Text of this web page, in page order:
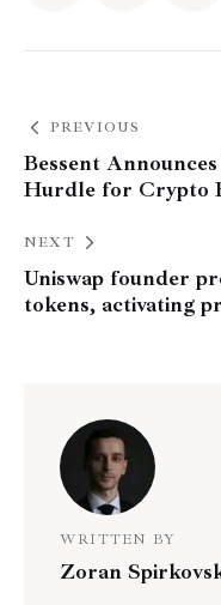
PREVIOUS
Bessent
Hurdle for Crypto
NEXT
Uniswap founder
tokens, activating
WRITTEN BY
Zoran